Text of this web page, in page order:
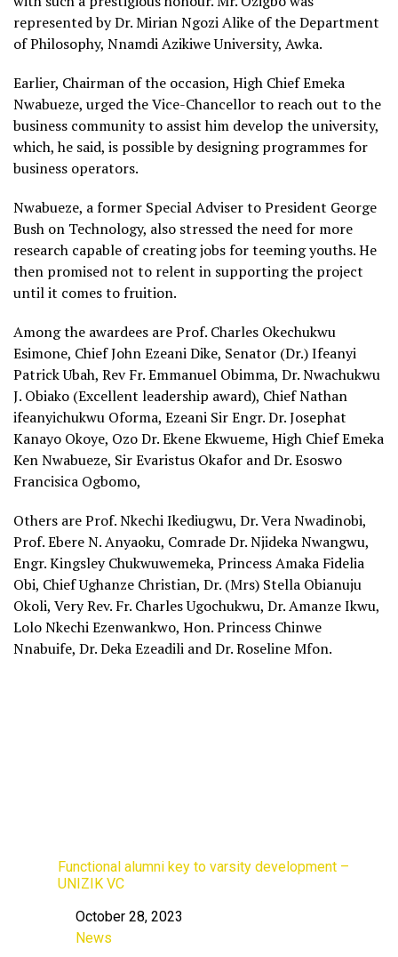
represented by Dr. Mirian Ngozi Alike of the Department
of Philosophy, Nnamdi Azikiwe University, Awka.
Earlier, Chairman of the occasion, High Chief Emeka
Nwabueze, urged the Vice-Chancellor to reach out to the
business community to assist him develop the university,
which, he said, is possible by designing programmes for
business operators.
Nwabueze, a former Special Adviser to President George
Bush on Technology, also stressed the need for more
research capable of creating jobs for teeming youths. He
then promised not to relent in supporting the project
until it comes to fruition.
Among the awardees are Prof. Charles Okechukwu
Esimone, Chief John Ezeani Dike, Senator (Dr.) Ifeanyi
Patrick Ubah, Rev Fr. Emmanuel Obimma, Dr. Nwachukwu
J. Obiako (Excellent leadership award), Chief Nathan
ifeanyichukwu Oforma, Ezeani Sir Engr. Dr. Josephat
Kanayo Okoye, Ozo Dr. Ekene Ekwueme, High Chief Emeka
Ken Nwabueze, Sir Evaristus Okafor and Dr. Esoswo
Francisica Ogbomo,
Others are Prof. Nkechi Ikediugwu, Dr. Vera Nwadinobi,
Prof. Ebere N. Anyaoku, Comrade Dr. Njideka Nwangwu,
Engr. Kingsley Chukwuwemeka, Princess Amaka Fidelia
Obi, Chief Ughanze Christian, Dr. (Mrs) Stella Obianuju
Okoli, Very Rev. Fr. Charles Ugochukwu, Dr. Amanze Ikwu,
Lolo Nkechi Ezenwankwo, Hon. Princess Chinwe
Nnabuife, Dr. Deka Ezeadili and Dr. Roseline Mfon.
Functional alumni key to varsity development –
UNIZIK VC
Date
October 28, 2023
In relation to
News